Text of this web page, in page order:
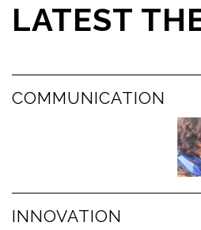
LATEST
COMMUNICATION
INNOVATION